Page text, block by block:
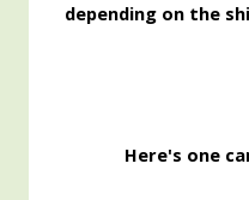
depending on the
Here's one